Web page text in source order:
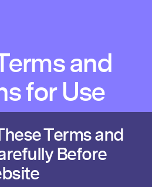
and
for Use
Terms and
Before